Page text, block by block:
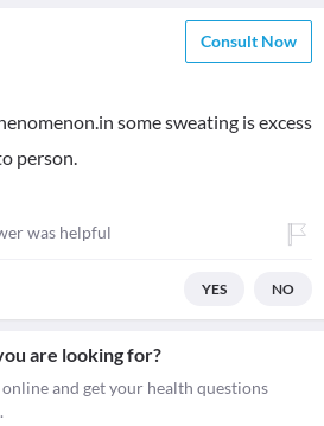
Consult Now
some sweating is excess
person.
was helpful
YES NO
are looking for?
and get your health questions